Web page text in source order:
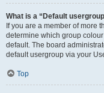
What is a “Default
If you are a member of more
determine which group
default. The board
default usergroup via your
Top